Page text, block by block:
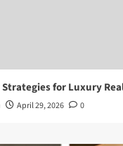
for Luxury
April 29, 2026 0